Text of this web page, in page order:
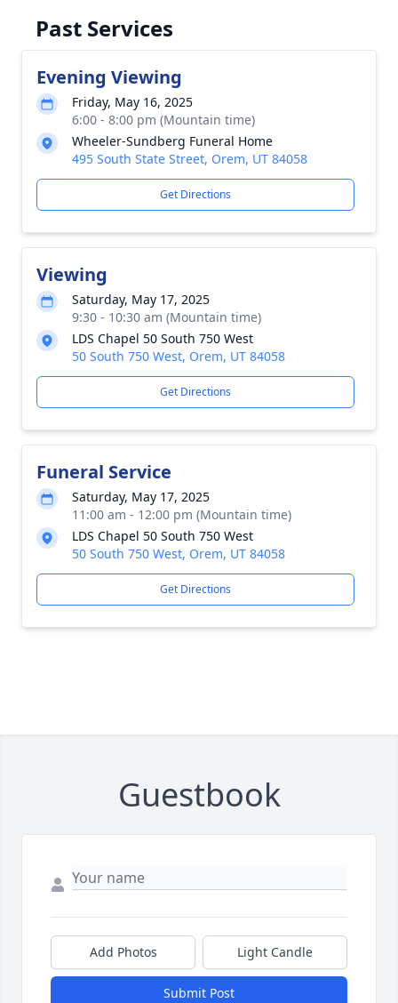
Past Services
Evening Viewing
Friday, May 16, 2025
6:00 - 8:00 pm (Mountain time)
Wheeler-Sundberg Funeral Home
495 South State Street, Orem, UT 84058
Get Directions
Viewing
Saturday, May 17, 2025
9:30 - 10:30 am (Mountain time)
LDS Chapel 50 South 750 West
50 South 750 West, Orem, UT 84058
Get Directions
Funeral Service
Saturday, May 17, 2025
11:00 am - 12:00 pm (Mountain time)
LDS Chapel 50 South 750 West
50 South 750 West, Orem, UT 84058
Get Directions
Guestbook
Add Photos Light Candle
Submit Post